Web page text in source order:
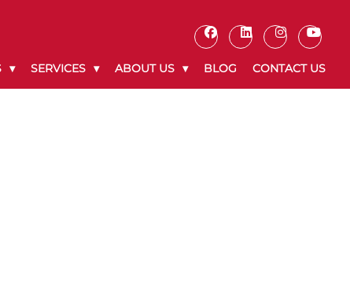
SERVICES ABOUT US BLOG CONTACT US